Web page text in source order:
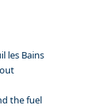
les Bains
the fuel